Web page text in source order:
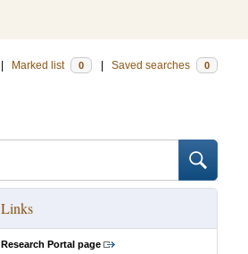
Marked list 0 Saved searches 0
Links
Research Portal page